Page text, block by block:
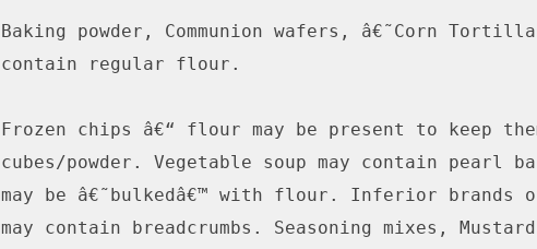
Baking powder, Communion wafers, â€˜Corn
contain regular flour.
Frozen chips â€“ flour may be present to keep
cubes/powder. Vegetable soup may contain pearl
may be â€˜bulkedâ€™ with flour. Inferior brands
may contain breadcrumbs. Seasoning mixes, Mustard